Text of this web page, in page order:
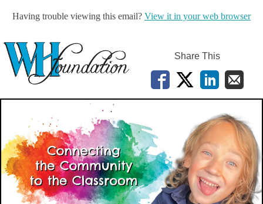
Having trouble viewing this email? View it in your web browser
Share This